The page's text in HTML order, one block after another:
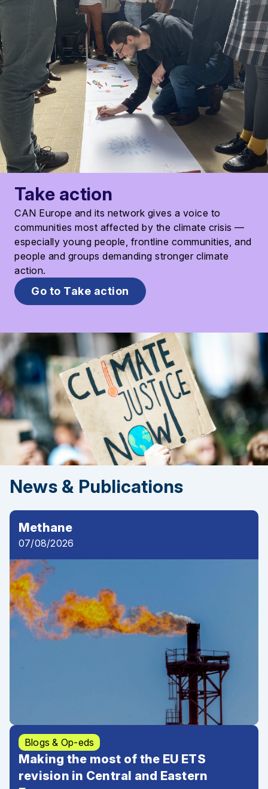
Take action
CAN Europe and its network gives a voice to
communities most affected by the climate crisis —
especially young people, frontline communities, and
people and groups demanding stronger climate
action.
Go to Take action
News & Publications
Methane
07/08/2026
Blogs & Op-eds
Making the most of the EU ETS
revision in Central and Eastern